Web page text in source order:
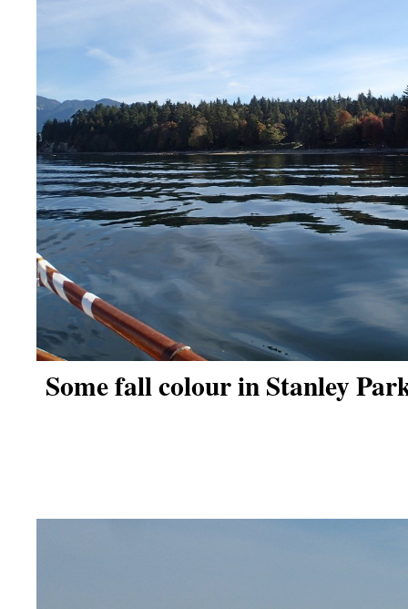
Some fall colour in Stanley